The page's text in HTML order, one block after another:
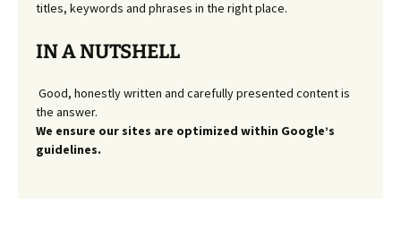
titles, keywords and phrases in the right place.
IN A NUTSHELL
Good, honestly written and carefully presented content is
the answer.
We ensure our sites are optimized within Google’s
guidelines.